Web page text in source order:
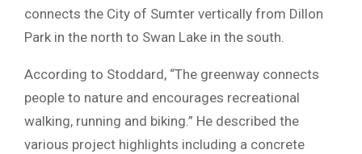
connects the City of Sumter vertically from Dillon
Park in the north to Swan Lake in the south.
According to Stoddard, “The greenway connects
people to nature and encourages recreational
walking, running and biking.” He described the
various project highlights including a concrete